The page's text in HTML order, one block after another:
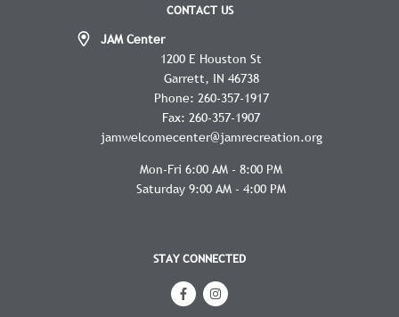
CONTACT US
JAM Center
1200 E Houston St
Garrett
IN 46738
Phone: 260-357-1917
Fax: 260-357-1907
jamwelcomecenter@jamrecreation.org
Mon-Fri 6:00 AM - 8:00 PM
Saturday 9:00 AM - 4:00 PM
STAY CONNECTED